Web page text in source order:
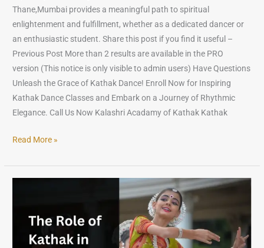
Thane,Mumbai provides a meaningful path to spiritual
enlightenment and fulfillment, whether as a dedicated dancer or
an enthusiastic student. Share this post if you find it useful –
Previous Post More than 2 results are available in the PRO
version (This notice is only visible to admin users) Have Questions
Unleash the Grace of Kathak Dance! Enroll Now for Inspiring
Kathak Dance Classes and Embark on a Journey of Rhythmic
Elegance. Call Us Now Kalashri Acadamy of Kathak Kathak
Read More »
Kathak